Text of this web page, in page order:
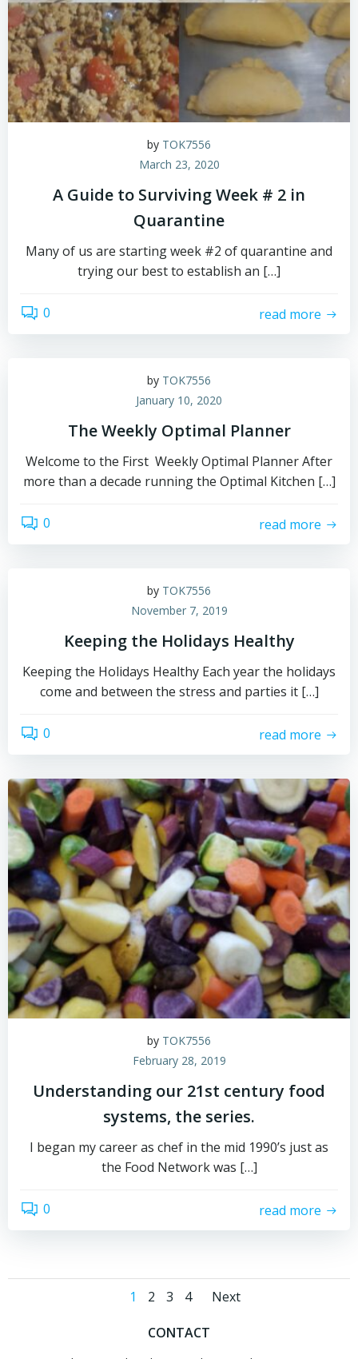
by TOK7556
March 23, 2020
A Guide to Surviving Week # 2 in
Quarantine
Many of us are starting week #2 of quarantine and
trying our best to establish an […]
0 read more
by TOK7556
January 10, 2020
The Weekly Optimal Planner
Welcome to the First Weekly Optimal Planner After
more than a decade running the Optimal Kitchen […]
0 read more
by TOK7556
November 7, 2019
Keeping the Holidays Healthy
Keeping the Holidays Healthy Each year the holidays
come and between the stress and parties it […]
0 read more
by TOK7556
February 28, 2019
Understanding our 21st century food
systems, the series.
I began my career as chef in the mid 1990’s just as
the Food Network was […]
0 read more
Posts
navigation
Page
1 Page
2 Page
3 Page
4
Posts
Next
CONTACT